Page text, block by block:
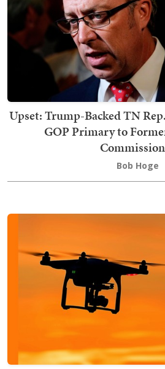
Upset: Trump-Backed TN
GOP Primary to
Bob Hoge